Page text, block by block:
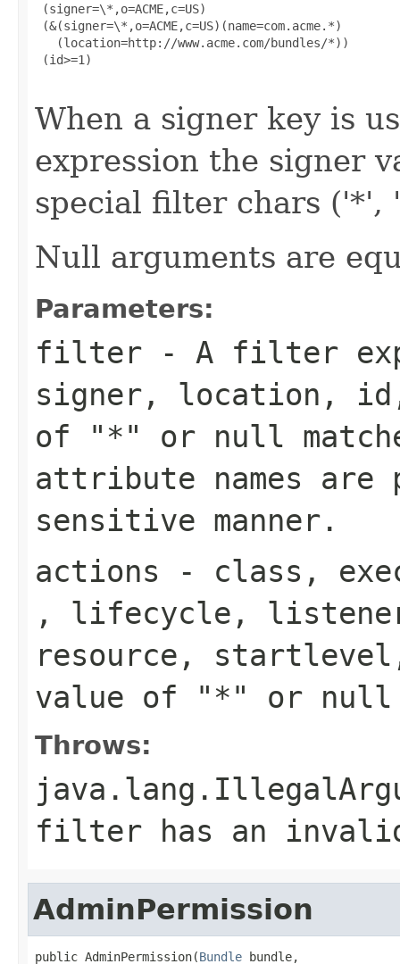
(signer=\*,o=ACME,c=US)
(&(signer=\*,o=ACME,c=US)(name=com.acme.*)
   (location=http://www.acme.com/bundles/*))
(id>=1)
When a signer key is
expression the signer
special filter chars ('*',
Null arguments are
Parameters:
filter - A filter
signer, location, id,
of "*" or null
attribute names are
sensitive manner.
actions - class ,
, lifecycle ,
resource , startlevel
value of "*" or null
Throws:
filter has an
AdminPermission
public AdminPermission(Bundle bundle,